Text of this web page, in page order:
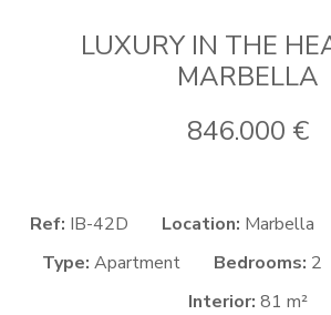
LUXURY IN THE
MARBELLA
846.000 €
Ref: IB-42D Location: Marbella
Type: Apartment Bedrooms: 2
Interior: 81 m²